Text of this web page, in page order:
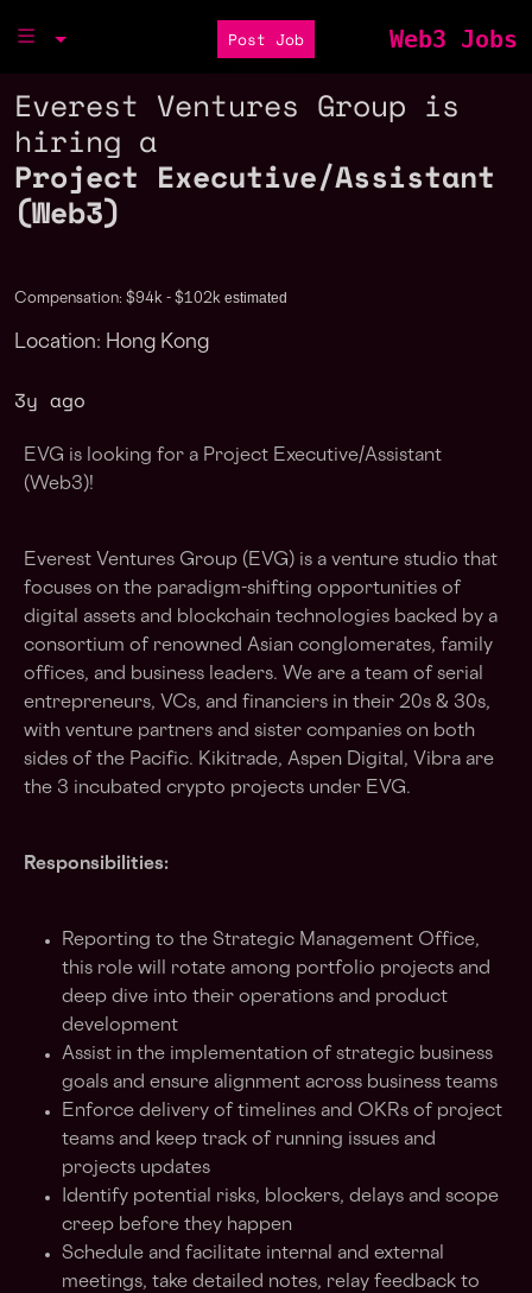
Post Job Web3 Jobs
Everest Ventures Group is
hiring a
Project Executive/Assistant
(Web3)
Compensation: $94k - $102k estimated
Location: Hong Kong
3y ago
EVG is looking for a Project Executive/Assistant
(Web3)!
Everest Ventures Group (EVG) is a venture studio that
focuses on the paradigm-shifting opportunities of
digital assets and blockchain technologies backed by a
consortium of renowned Asian conglomerates, family
offices, and business leaders. We are a team of serial
entrepreneurs, VCs, and financiers in their 20s & 30s,
with venture partners and sister companies on both
sides of the Pacific. Kikitrade, Aspen Digital, Vibra are
the 3 incubated crypto projects under EVG.
Responsibilities:
Reporting to the Strategic Management Office,
this role will rotate among portfolio projects and
deep dive into their operations and product
development
Assist in the implementation of strategic business
goals and ensure alignment across business teams
Enforce delivery of timelines and OKRs of project
teams and keep track of running issues and
projects updates
Identify potential risks, blockers, delays and scope
creep before they happen
Schedule and facilitate internal and external
meetings, take detailed notes, relay feedback to